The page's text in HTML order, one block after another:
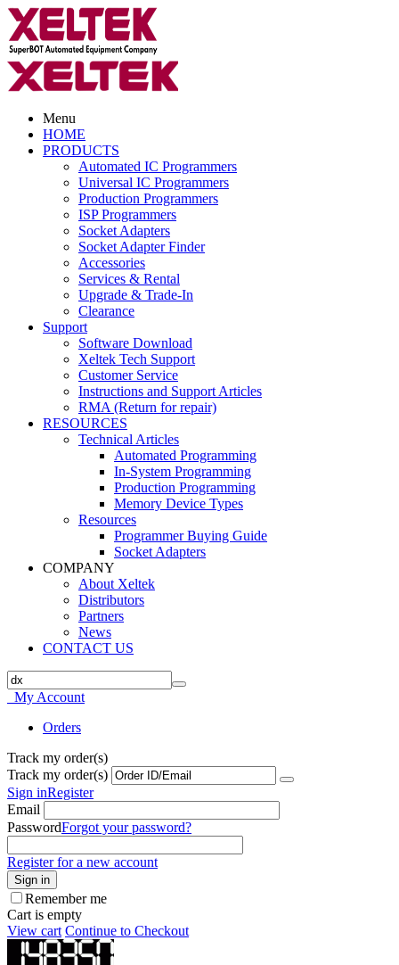
Menu
HOME
PRODUCTS
Automated IC Programmers
Universal IC Programmers
Production Programmers
ISP Programmers
Socket Adapters
Socket Adapter Finder
Accessories
Services & Rental
Upgrade & Trade-In
Clearance
Support
Software Download
Xeltek Tech Support
Customer Service
Instructions and Support Articles
RMA (Return for repair)
RESOURCES
Technical Articles
Automated Programming
In-System Programming
Production Programming
Memory Device Types
Resources
Programmer Buying Guide
Socket Adapters
COMPANY
About Xeltek
Distributors
Partners
News
CONTACT US
My Account
Orders
Track my order(s)
Track my order(s)
Sign inRegister
Email
PasswordForgot your password?
Register for a new account
Sign in
Remember me
Cart is empty
View cart Continue to Checkout